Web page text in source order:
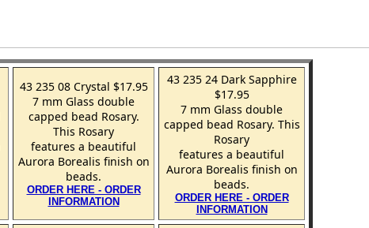
43 235 08 Crystal $17.95
7 mm Glass double
capped bead Rosary.
This Rosary
features a beautiful
Aurora Borealis finish on
beads.
ORDER HERE - ORDER
INFORMATION
43 235 24 Dark Sapphire
$17.95
7 mm Glass double
capped bead Rosary. This
Rosary
features a beautiful
Aurora Borealis finish on
beads.
ORDER HERE - ORDER
INFORMATION